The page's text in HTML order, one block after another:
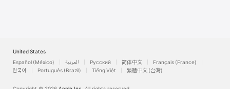
United States
Español (México)
العربية Русский 简体中文
Français (France)
한국어
Português (Brazil) Tiếng Việt 繁體中文 (台灣)